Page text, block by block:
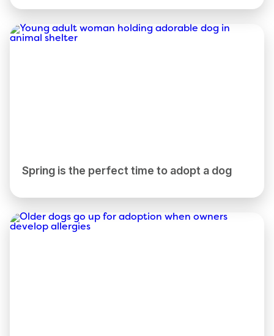
Spring is the perfect time to adopt a dog